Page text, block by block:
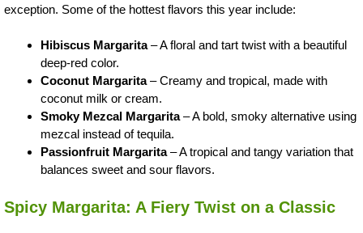
exception. Some of the hottest flavors this year include:
Hibiscus Margarita– A floral and tart twist with a beautiful
deep-red color.
Coconut Margarita– Creamy and tropical, made with
coconut milk or cream.
Smoky Mezcal Margarita– A bold, smoky alternative using
mezcal instead of tequila.
Passionfruit Margarita– A tropical and tangy variation that
balances sweet and sour flavors.
Spicy Margarita: A Fiery Twist on a Classic